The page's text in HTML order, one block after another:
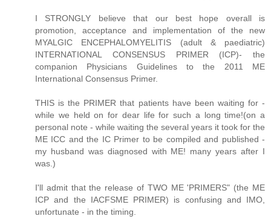
I STRONGLY believe that our best hope overall is
promotion, acceptance and implementation of the new
MYALGIC ENCEPHALOMYELITIS (adult & paediatric)
INTERNATIONAL CONSENSUS PRIMER (ICP)- the
companion Physicians Guidelines to the 2011 ME
International Consensus Primer.
THIS is the PRIMER that patients have been waiting for -
while we held on for dear life for such a long time!(on a
personal note - while waiting the several years it took for the
ME ICC and the IC Primer to be compiled and published -
my husband was diagnosed with ME! many years after I
was.)
I'll admit that the release of TWO ME 'PRIMERS" (the ME
ICP and the IACFSME PRIMER) is confusing and IMO,
unfortunate - in the timing.